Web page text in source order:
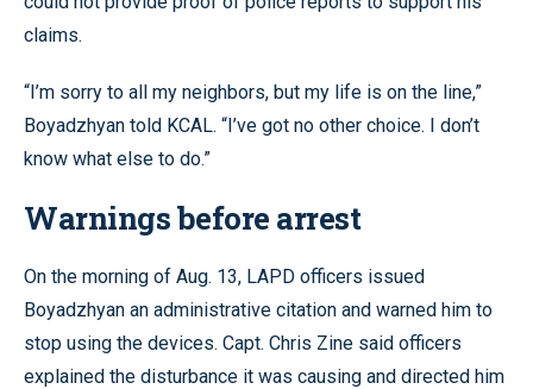
claims.
“I’m sorry to all my neighbors, but my life is on the line,”
Boyadzhyan told KCAL. “I’ve got no other choice. I don’t
know what else to do.”
Warnings before arrest
On the morning of Aug. 13, LAPD officers issued
Boyadzhyan an administrative citation and warned him to
stop using the devices. Capt. Chris Zine said officers
explained the disturbance it was causing and directed him